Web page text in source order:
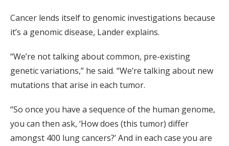
Cancer lends itself to genomic investigations because
it’s a genomic disease, Lander explains.
“We’re not talking about common, pre-existing
genetic variations,” he said. “We’re talking about new
mutations that arise in each tumor.
“So once you have a sequence of the human genome,
you can then ask, ‘How does (this tumor) differ
amongst 400 lung cancers?’ And in each case you are